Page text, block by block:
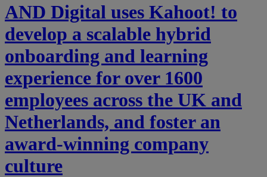
AND Digital uses Kahoot! to
develop a scalable hybrid
onboarding and learning
experience for over 1600
employees across the UK and
Netherlands, and foster an
award-winning company
culture